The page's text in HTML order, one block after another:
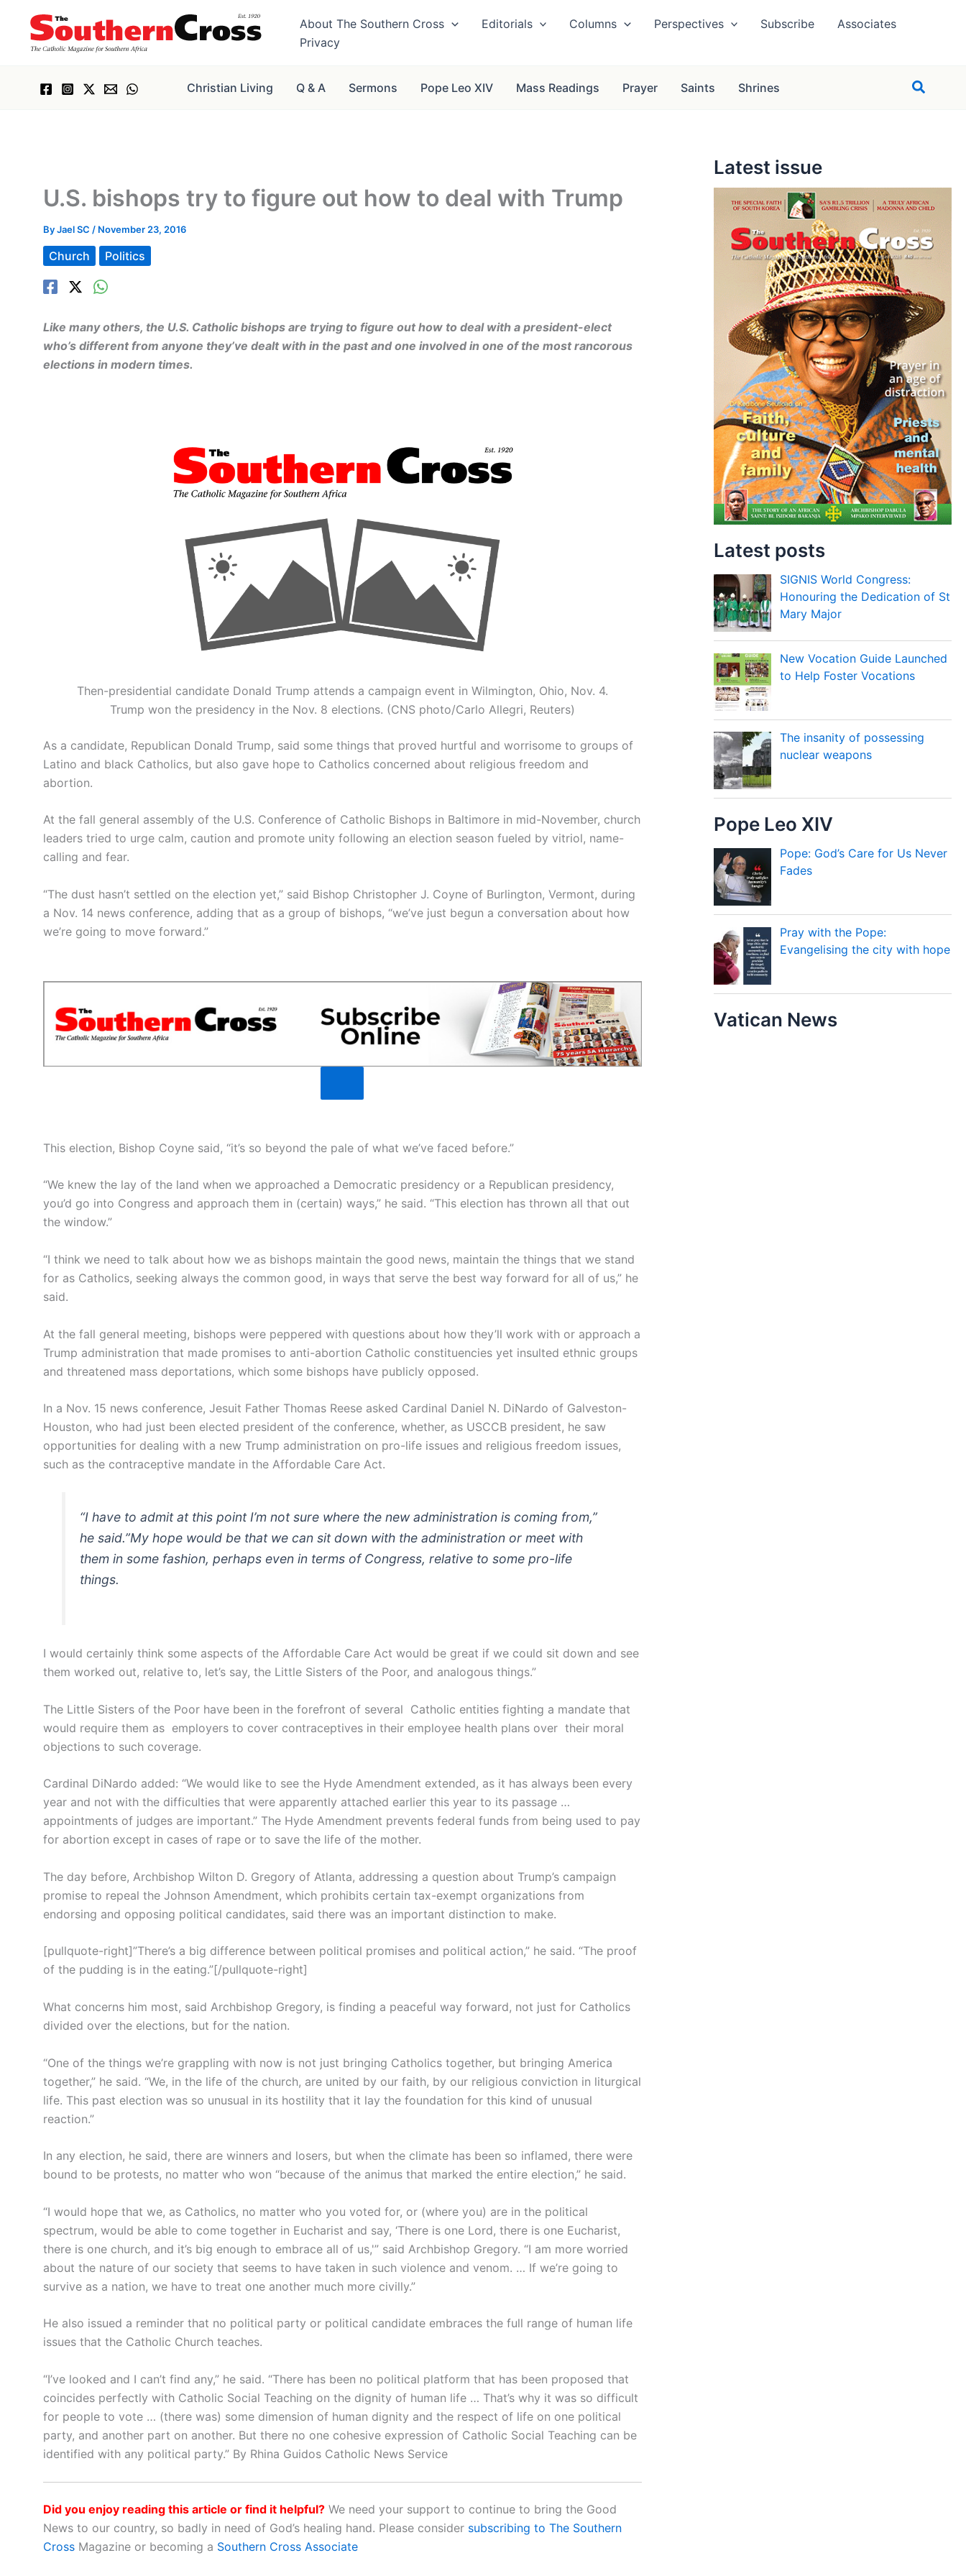
content
About The Southern Cross Editorials Columns Perspectives Subscribe
Associates
Privacy
Christian Living Q & A Sermons Pope Leo XIV Mass Readings Prayer Saints Shrines Search
U.S. bishops try to figure out how to deal with Trump
ByJael SC / November 23, 2016
Church Politics
Like many others, the U.S. Catholic bishops are trying to figure out how to deal with a president-elect
who’s different from anyone they’ve dealt with in the past and one involved in one of the most rancorous
elections in modern times.
Then-presidential candidate Donald Trump attends a campaign event in Wilmington, Ohio, Nov. 4.
Trump won the presidency in the Nov. 8 elections. (CNS photo/Carlo Allegri, Reuters)
As a candidate, Republican Donald Trump, said some things that proved hurtful and worrisome to groups of
Latino and black Catholics, but also gave hope to Catholics concerned about religious freedom and
abortion.
At the fall general assembly of the U.S. Conference of Catholic Bishops in Baltimore in mid-November, church
leaders tried to urge calm, caution and promote unity following an election season fueled by vitriol, name-
calling and fear.
“The dust hasn’t settled on the election yet,” said Bishop Christopher J. Coyne of Burlington, Vermont, during
a Nov. 14 news conference, adding that as a group of bishops, “we’ve just begun a conversation about how
we’re going to move forward.”
This election, Bishop Coyne said, “it’s so beyond the pale of what we’ve faced before.”
“We knew the lay of the land when we approached a Democratic presidency or a Republican presidency,
you’d go into Congress and approach them in (certain) ways,” he said. “This election has thrown all that out
the window.”
“I think we need to talk about how we as bishops maintain the good news, maintain the things that we stand
for as Catholics, seeking always the common good, in ways that serve the best way forward for all of us,” he
said.
At the fall general meeting, bishops were peppered with questions about how they’ll work with or approach a
Trump administration that made promises to anti-abortion Catholic constituencies yet insulted ethnic groups
and threatened mass deportations, which some bishops have publicly opposed.
In a Nov. 15 news conference, Jesuit Father Thomas Reese asked Cardinal Daniel N. DiNardo of Galveston-
Houston, who had just been elected president of the conference, whether, as USCCB president, he saw
opportunities for dealing with a new Trump administration on pro-life issues and religious freedom issues,
such as the contraceptive mandate in the Affordable Care Act.
“I have to admit at this point I’m not sure where the new administration is coming from,”
he said.”My hope would be that we can sit down with the administration or meet with
them in some fashion, perhaps even in terms of Congress, relative to some pro-life
things.
I would certainly think some aspects of the Affordable Care Act would be great if we could sit down and see
them worked out, relative to, let’s say, the Little Sisters of the Poor, and analogous things.”
The Little Sisters of the Poor have been in the forefront of several Catholic entities fighting a mandate that
would require them as employers to cover contraceptives in their employee health plans over their moral
objections to such coverage.
Cardinal DiNardo added: “We would like to see the Hyde Amendment extended, as it has always been every
year and not with the difficulties that were apparently attached earlier this year to its passage …
appointments of judges are important.” The Hyde Amendment prevents federal funds from being used to pay
for abortion except in cases of rape or to save the life of the mother.
The day before, Archbishop Wilton D. Gregory of Atlanta, addressing a question about Trump’s campaign
promise to repeal the Johnson Amendment, which prohibits certain tax-exempt organizations from
endorsing and opposing political candidates, said there was an important distinction to make.
[pullquote-right]”There’s a big difference between political promises and political action,” he said. “The proof
of the pudding is in the eating.”[/pullquote-right]
What concerns him most, said Archbishop Gregory, is finding a peaceful way forward, not just for Catholics
divided over the elections, but for the nation.
“One of the things we’re grappling with now is not just bringing Catholics together, but bringing America
together,” he said. “We, in the life of the church, are united by our faith, by our religious conviction in liturgical
life. This past election was so unusual in its hostility that it lay the foundation for this kind of unusual
reaction.”
In any election, he said, there are winners and losers, but when the climate has been so inflamed, there were
bound to be protests, no matter who won “because of the animus that marked the entire election,” he said.
“I would hope that we, as Catholics, no matter who you voted for, or (where you) are in the political
spectrum, would be able to come together in Eucharist and say, ‘There is one Lord, there is one Eucharist,
there is one church, and it’s big enough to embrace all of us,'” said Archbishop Gregory. “I am more worried
about the nature of our society that seems to have taken in such violence and venom. … If we’re going to
survive as a nation, we have to treat one another much more civilly.”
He also issued a reminder that no political party or political candidate embraces the full range of human life
issues that the Catholic Church teaches.
“I’ve looked and I can’t find any,” he said. “There has been no political platform that has been proposed that
coincides perfectly with Catholic Social Teaching on the dignity of human life … That’s why it was so difficult
for people to vote … (there was) some dimension of human dignity and the respect of life on one political
party, and another part on another. But there no one cohesive expression of Catholic Social Teaching can be
identified with any political party.” By Rhina Guidos Catholic News Service
Did you enjoy reading this article or find it helpful? We need your support to continue to bring the Good
News to our country, so badly in need of God’s healing hand. Please consider subscribing to The Southern
Cross Magazine or becoming a Southern Cross Associate
Latest issue
Latest posts
SIGNIS World Congress:
Honouring the Dedication of St
Mary Major
New Vocation Guide Launched
to Help Foster Vocations
The insanity of possessing
nuclear weapons
Pope Leo XIV
Pope: God’s Care for Us Never
Fades
Pray with the Pope:
Evangelising the city with hope
Vatican News